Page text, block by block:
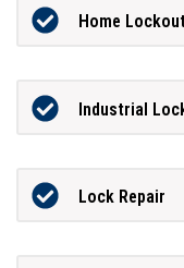
Home
Industrial
Lock Repair